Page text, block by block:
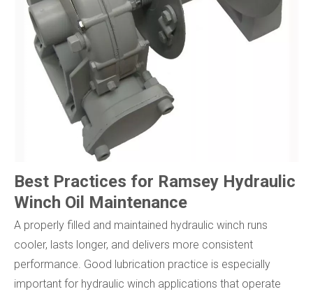
Best Practices for Ramsey Hydraulic
Winch Oil Maintenance
A properly filled and maintained hydraulic winch runs
cooler, lasts longer, and delivers more consistent
performance. Good lubrication practice is especially
important for hydraulic winch applications that operate